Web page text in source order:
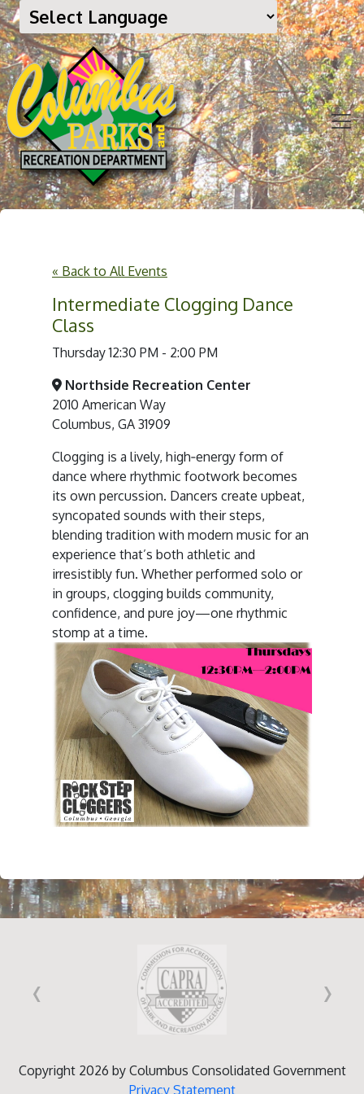
« Back to All Events
Intermediate Clogging Dance
Class
Thursday 12:30 PM - 2:00 PM
Northside Recreation Center
2010 American Way
Columbus, GA 31909
Clogging is a lively, high‑energy form of
dance where rhythmic footwork becomes
its own percussion. Dancers create upbeat,
syncopated sounds with their steps,
blending tradition with modern music for an
experience that’s both athletic and
irresistibly fun. Whether performed solo or
in groups, clogging builds community,
confidence, and pure joy—one rhythmic
stomp at a time.
‹ ›
Copyright 2026 by Columbus Consolidated Government
Privacy Statement